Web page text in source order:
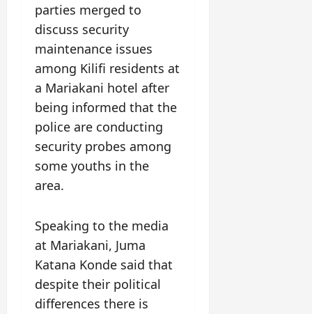
parties merged to
discuss security
maintenance issues
among Kilifi residents at
a Mariakani hotel after
being informed that the
police are conducting
security probes among
some youths in the
area.
Speaking to the media
at Mariakani, Juma
Katana Konde said that
despite their political
differences there is